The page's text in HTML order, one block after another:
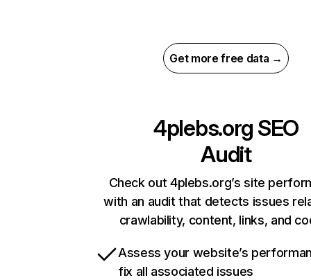
Get more free data →
4plebs.org SEO
Audit
Check out 4plebs.org’s site
with an audit that detects issues
crawlability, content, links, and
Assess your website’s
fix all associated issues